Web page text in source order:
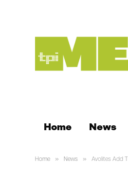
Home News
Home » News » Avolites Add